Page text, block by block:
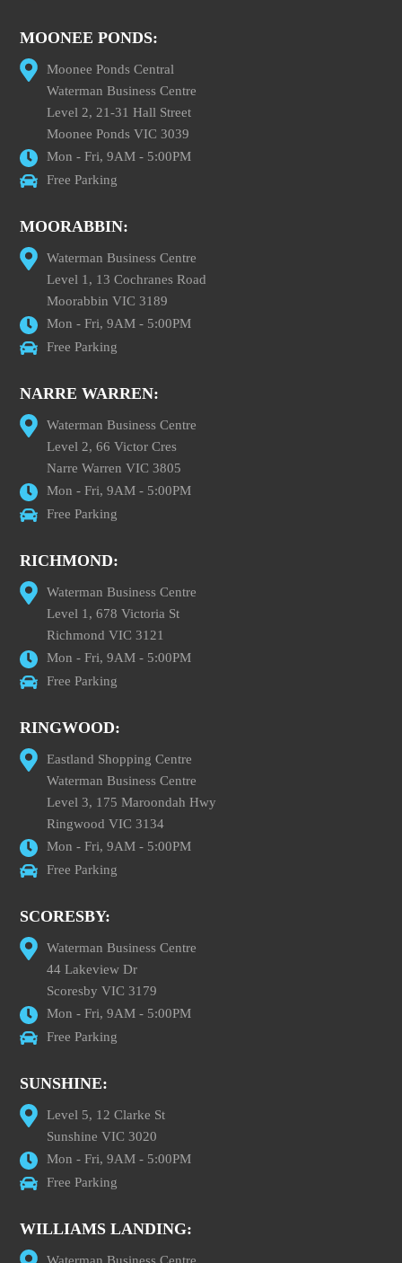
MOONEE PONDS:
Moonee Ponds Central
Waterman Business Centre
Level 2, 21-31 Hall Street
Moonee Ponds VIC 3039
Mon - Fri, 9AM - 5:00PM
Free Parking
MOORABBIN:
Waterman Business Centre
Level 1, 13 Cochranes Road
Moorabbin VIC 3189
Mon - Fri, 9AM - 5:00PM
Free Parking
NARRE WARREN:
Waterman Business Centre
Level 2, 66 Victor Cres
Narre Warren VIC 3805
Mon - Fri, 9AM - 5:00PM
Free Parking
RICHMOND:
Waterman Business Centre
Level 1, 678 Victoria St
Richmond VIC 3121
Mon - Fri, 9AM - 5:00PM
Free Parking
RINGWOOD:
Eastland Shopping Centre
Waterman Business Centre
Level 3, 175 Maroondah Hwy
Ringwood VIC 3134
Mon - Fri, 9AM - 5:00PM
Free Parking
SCORESBY:
Waterman Business Centre
44 Lakeview Dr
Scoresby VIC 3179
Mon - Fri, 9AM - 5:00PM
Free Parking
SUNSHINE:
Level 5, 12 Clarke St
Sunshine VIC 3020
Mon - Fri, 9AM - 5:00PM
Free Parking
WILLIAMS LANDING: